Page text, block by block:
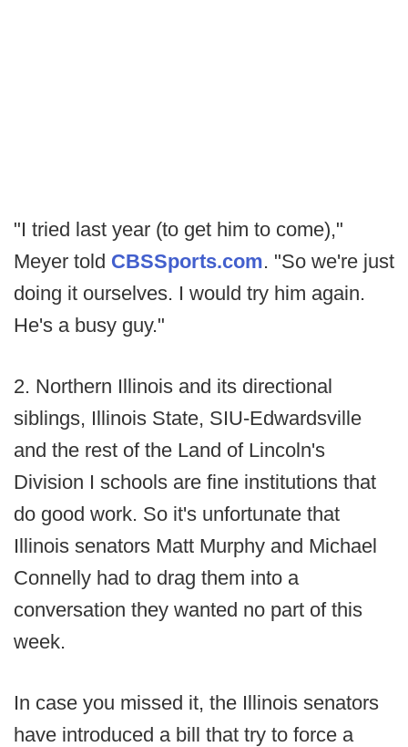
"I tried last year (to get him to come),"
Meyer told CBSSports.com. "So we're just
doing it ourselves. I would try him again.
He's a busy guy."
2. Northern Illinois and its directional
siblings, Illinois State, SIU-Edwardsville
and the rest of the Land of Lincoln's
Division I schools are fine institutions that
do good work. So it's unfortunate that
Illinois senators Matt Murphy and Michael
Connelly had to drag them into a
conversation they wanted no part of this
week.
In case you missed it, the Illinois senators
have introduced a bill that try to force a